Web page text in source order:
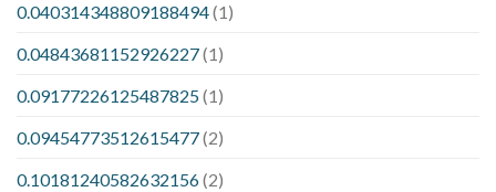
0.040314348809188494(1)
0.04843681152926227(1)
0.09177226125487825(1)
0.09454773512615477(2)
0.10181240582632156(2)